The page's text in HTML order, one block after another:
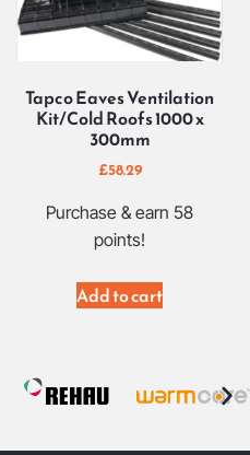
Tapco Eaves Ventilation
Kit/Cold Roofs 1000 x
300mm
£58.29
Purchase & earn 58
points!
Add to cart